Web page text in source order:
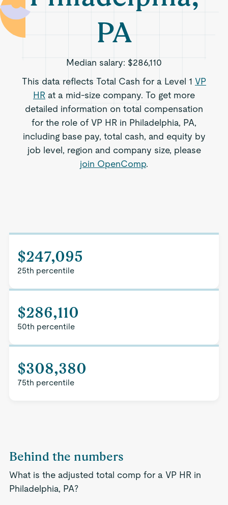
PA
Median salary: $286,110
This data reflects Total Cash for a Level 1 VP
HR at a mid-size company. To get more
detailed information on total compensation
for the role of VP HR in Philadelphia, PA,
including base pay, total cash, and equity by
job level, region and company size, please
join OpenComp.
$247,095
25th percentile
$286,110
50th percentile
$308,380
75th percentile
Behind the numbers
What is the adjusted total comp for a VP HR in
Philadelphia, PA?